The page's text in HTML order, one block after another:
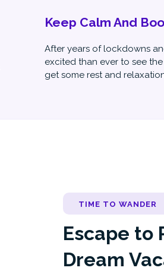
Keep Calm And
After years of lockdowns
excited than ever to see
get some rest and
TIME TO WANDER
Escape to
Dream